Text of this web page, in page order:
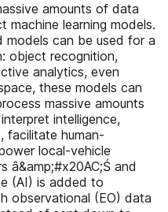
amounts of data
learning models.
models can be used for a
object recognition,
analytics, even
these models can
massive amounts
intelligence,
facilitate human-
local-vehicle
â&amp;#x20AC;Ś and
(AI) is added to
observational (EO) data